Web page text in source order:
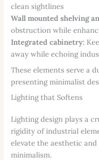
clean sightlines
Wall mounted shelving
obstruction while
Integrated cabinetry:
away while echoing
These elements serve a
presenting minimalist
Lighting that Softens
Lighting design plays a
rigidity of industrial
elevate the aesthetic
minimalism.